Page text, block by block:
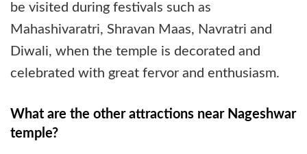
be visited during festivals such as
Mahashivaratri, Shravan Maas, Navratri and
Diwali, when the temple is decorated and
celebrated with great fervor and enthusiasm.
What are the other attractions near Nageshwar
temple?